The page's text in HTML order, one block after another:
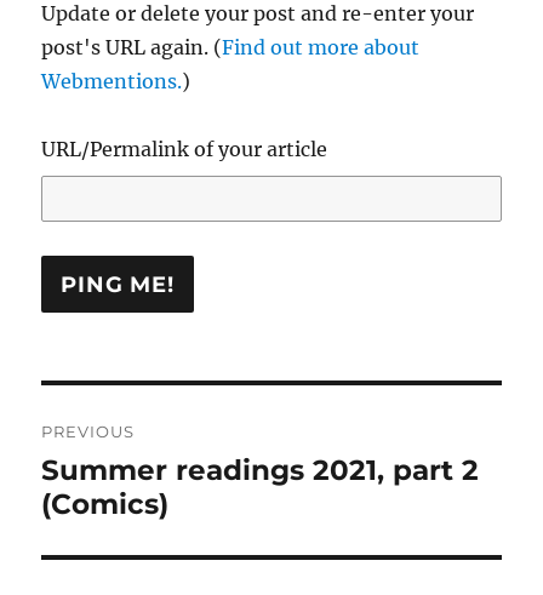
Update or delete your post and re-enter your
post's URL again. (Find out more about
Webmentions.)
URL/Permalink of your article
navigation
PREVIOUS
Previous
post:
Summer readings 2021, part 2
(Comics)